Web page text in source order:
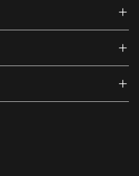
(external link)
Instagram (external link)
on Youtube (external